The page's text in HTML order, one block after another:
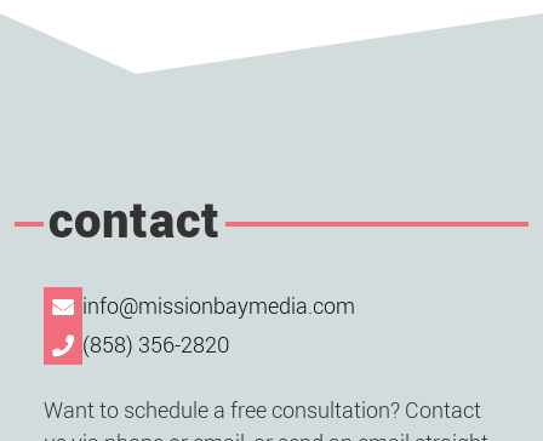
contact
info@missionbaymedia.com
(858) 356-2820
Want to schedule a free consultation? Contact